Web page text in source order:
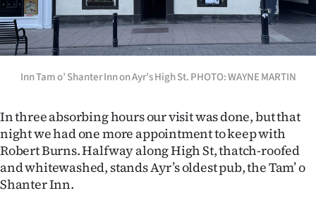
Inn Tam o’ Shanter Inn on Ayr’s High St. PHOTO: WAYNE MARTIN
In three absorbing hours our visit was done, but that
night we had one more appointment to keep with
Robert Burns. Halfway along High St, thatch-roofed
and whitewashed, stands Ayr’s oldest pub, the Tam’ o
Shanter Inn.